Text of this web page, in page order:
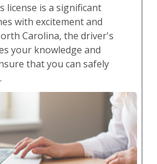
license is a significant
with excitement and
Carolina, the driver's
your knowledge and
that you can safely